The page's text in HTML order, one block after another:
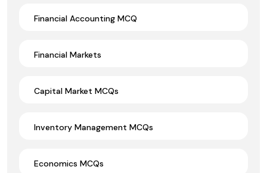
Financial Accounting MCQ
Financial Markets
Capital Market MCQs
Inventory Management MCQs
Economics MCQs